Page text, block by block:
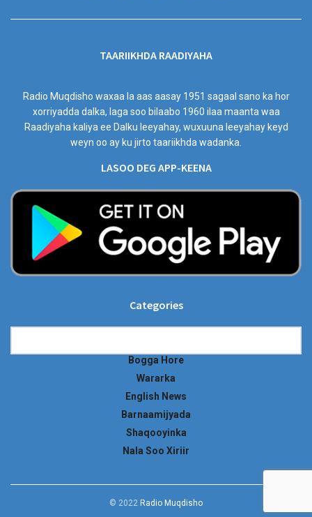
TAARIIKHDA RAADIYAHA
Radio Muqdisho waxaa la aas aasay 1951 sagaal sano ka hor
xorriyadda dalka, laga soo bilaabo 1960 ilaa maanta waa
Raadiyaha kaliya ee Dalku leeyahay, wuxuuna leeyahay keyd
weyn oo ay ku jirto taariikhda wadanka.
LASOO DEG APP-KEENA
Categories
Bogga Hore
Wararka
English News
Barnaamijyada
Shaqooyinka
Nala Soo Xiriir
© 2022 Radio Muqdisho